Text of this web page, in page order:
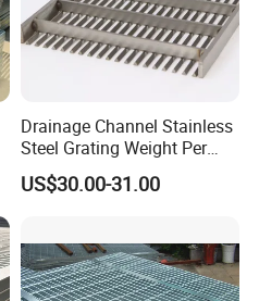
Drainage Channel Stainless
Steel Grating Weight Per
Square Meter Suppliers
Steel Grating
US$30.00-31.00